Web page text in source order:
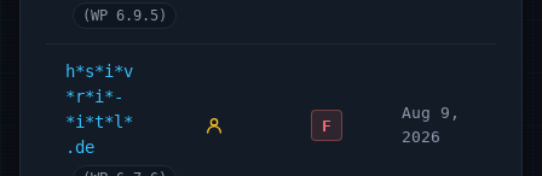
(WP 6.9.5)
h*s*i*v
*r*i*-
*i*t*l*
.de
F
Aug 9,
2026